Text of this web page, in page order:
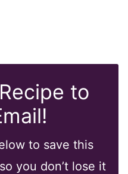
to
to save this
you don’t lose it